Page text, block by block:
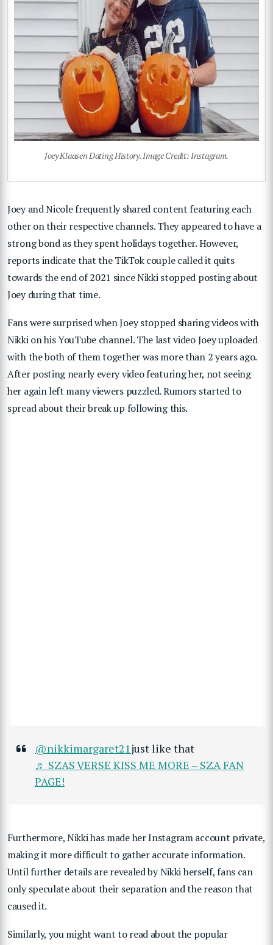
Joey Klaasen Dating History. Image Credit: Instagram.
Joey and Nicole frequently shared content featuring each
other on their respective channels. They appeared to have a
strong bond as they spent holidays together. However,
reports indicate that the TikTok couple called it quits
towards the end of 2021 since Nikki stopped posting about
Joey during that time.
Fans were surprised when Joey stopped sharing videos with
Nikki on his YouTube channel. The last video Joey uploaded
with the both of them together was more than 2 years ago.
After posting nearly every video featuring her, not seeing
her again left many viewers puzzled. Rumors started to
spread about their break up following this.
@nikkimargaret21 just like that
♬ SZAS VERSE KISS ME MORE – SZA FAN
PAGE!
Furthermore, Nikki has made her Instagram account private,
making it more difficult to gather accurate information.
Until further details are revealed by Nikki herself, fans can
only speculate about their separation and the reason that
caused it.
Similarly, you might want to read about the popular